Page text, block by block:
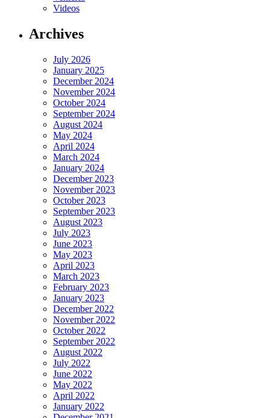
Videos
Archives
July 2026
January 2025
December 2024
November 2024
October 2024
September 2024
August 2024
May 2024
April 2024
March 2024
January 2024
December 2023
November 2023
October 2023
September 2023
August 2023
July 2023
June 2023
May 2023
April 2023
March 2023
February 2023
January 2023
December 2022
November 2022
October 2022
September 2022
August 2022
July 2022
June 2022
May 2022
April 2022
January 2022